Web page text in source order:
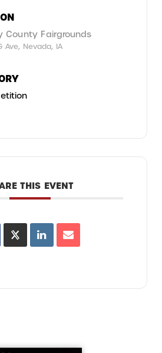
County Fairgrounds
Ave, Nevada, IA
THIS EVENT